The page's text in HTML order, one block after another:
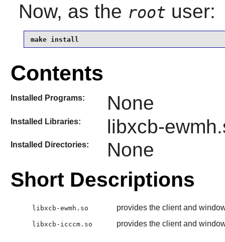
Now, as the root user:
make install
Contents
Installed Programs: None
Installed Libraries: libxcb-
Installed Directories: None
Short Descriptions
libxcb-ewmh.so provides the client and
libxcb-icccm.so provides the client and